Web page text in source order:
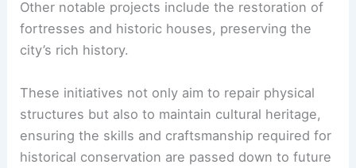
Other notable projects include the restoration of
fortresses and historic houses, preserving the
city’s rich history.
These initiatives not only aim to repair physical
structures but also to maintain cultural heritage,
ensuring the skills and craftsmanship required for
historical conservation are passed down to future